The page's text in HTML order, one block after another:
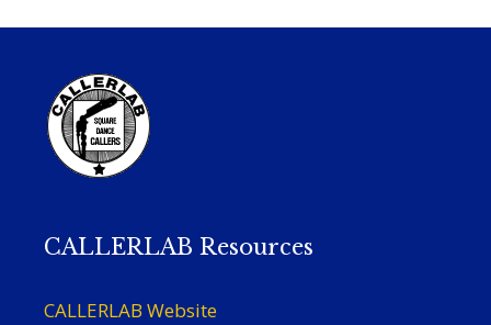
CALLERLAB Resources
CALLERLAB Website